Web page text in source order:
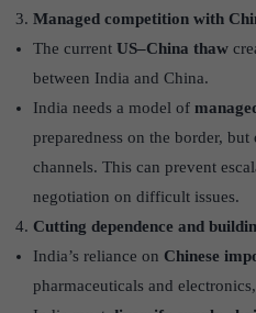
Managed competition with
The current US–China thaw
between India and China.
India needs a model of
preparedness on the border,
channels. This can prevent
negotiation on difficult issues.
Cutting dependence and
India’s reliance on Chinese
pharmaceuticals and